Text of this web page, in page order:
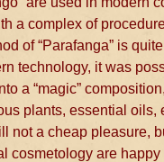
a complex of
of “Parafanga” is
technology, it was
a “magic”
plants, essential oils,
not a cheap pleasure,
cosmetology are